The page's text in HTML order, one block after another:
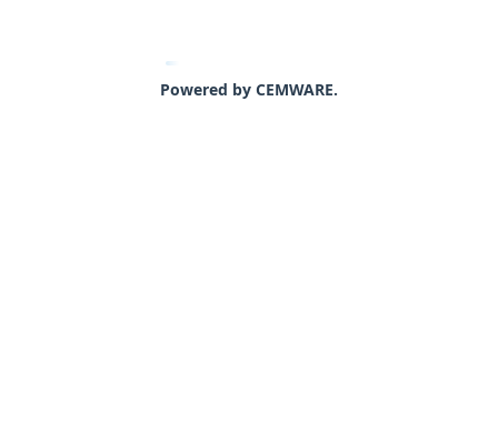
Powered by CEMWARE